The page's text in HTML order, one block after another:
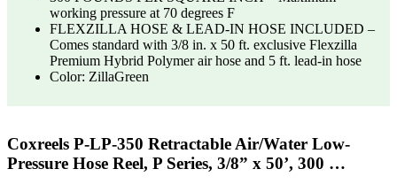
working pressure at 70 degrees F
FLEXZILLA HOSE & LEAD-IN HOSE INCLUDED –
Comes standard with 3/8 in. x 50 ft. exclusive Flexzilla
Premium Hybrid Polymer air hose and 5 ft. lead-in hose
Color: ZillaGreen
Coxreels P-LP-350 Retractable Air/Water Low-
Pressure Hose Reel, P Series, 3/8” x 50’, 300 …